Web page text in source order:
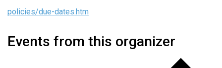
policies/due-dates.htm
Events from this organizer